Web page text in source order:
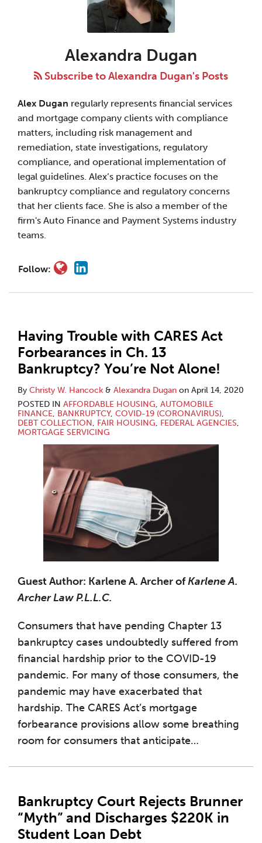
Alexandra Dugan
Subscribe to Alexandra Dugan's Posts
Alex Dugan regularly represents financial services
and mortgage company clients with compliance
matters, including risk management and
remediation, state investigations, regulatory
compliance, and operational implementation of
legal guidelines. Alex’s practice focuses on the
bankruptcy compliance and regulatory concerns
that her clients face. She is also a member of the
firm's Auto Finance and Payment Systems industry
teams.
Follow:
Having Trouble with CARES Act
Forbearances in Ch. 13
Bankruptcy? You’re Not Alone!
By Christy W. Hancock & Alexandra Dugan on April 14, 2020
POSTED IN AFFORDABLE HOUSING, AUTOMOBILE
FINANCE, BANKRUPTCY, COVID-19 (CORONAVIRUS),
DEBT COLLECTION, FAIR HOUSING, FEDERAL AGENCIES,
MORTGAGE SERVICING
Guest Author: Karlene A. Archer ofKarlene A.
Archer Law P.L.L.C.
Consumers that have pending Chapter 13
bankruptcy cases undoubtedly suffered from
financial hardship prior to the COVID-19
pandemic. For many of those consumers, the
pandemic may have exacerbated that
hardship. The CARES Act’s mortgage
forbearance provisions allow some breathing
room for consumers that anticipate…
Bankruptcy Court Rejects Brunner
“Myth” and Discharges $220K in
Student Loan Debt